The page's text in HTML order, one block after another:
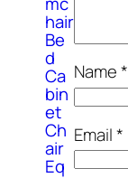
hair
Be
d
Ca
bin
et
Ch
air
Eq
Name*
Email*